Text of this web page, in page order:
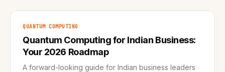
QUANTUM COMPUTING
Quantum Computing for Indian Business:
Your 2026 Roadmap
A forward-looking guide for Indian business leaders